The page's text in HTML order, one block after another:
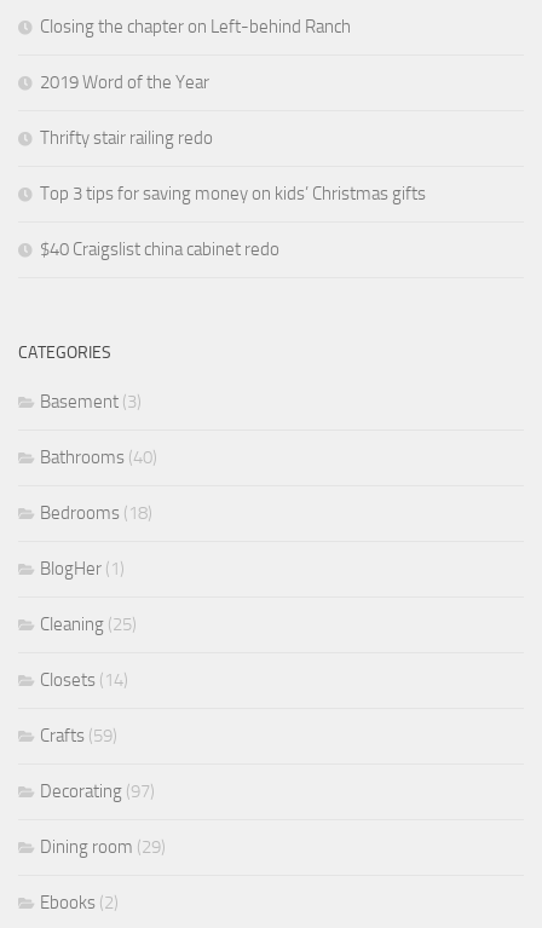
Closing the chapter on Left-behind Ranch
2019 Word of the Year
Thrifty stair railing redo
Top 3 tips for saving money on kids’ Christmas gifts
$40 Craigslist china cabinet redo
CATEGORIES
Basement (3)
Bathrooms (40)
Bedrooms (18)
BlogHer (1)
Cleaning (25)
Closets (14)
Crafts (59)
Decorating (97)
Dining room (29)
Ebooks (2)